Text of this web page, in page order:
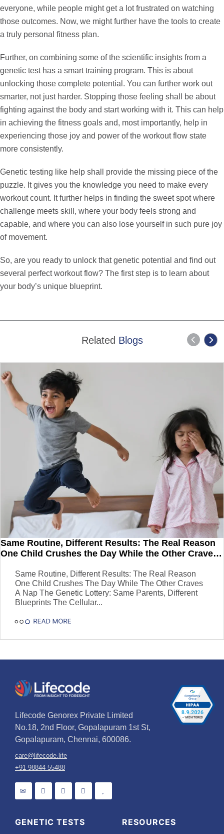
everyone, while people might get a lot frustrated on watching
those outcomes. Now, we might further have the tools to create
a truly personal fitness plan.
Further, on combining some of the scientific insights from a
genetic test has a smart training program. This is about
unlocking those complete potential. You can further work out
smarter, not just harder. Stopping those feeling shall be about
fighting against the body and start working with it. This can help
in achieving the fitness goals and, most importantly, help in
experiencing those joy and power of the workout flow state
more consistently.
Genetic testing like help shall provide the missing piece of the
puzzle. It gives you the knowledge you need to make every
workout count. It further helps in finding the sweet spot where
challenge meets skill, where your body feels strong and
capable, and where you can also lose yourself in such pure joy
of movement.
So, are you ready to unlock that genetic potential and find out
several perfect workout flow? The first step is to learn about
your body’s unique blueprint.
Related Blogs
Same Routine, Different Results: The Real Reason
One Child Crushes the Day While the Other Craves
Same Routine, Different Results: The Real Reason
One Child Crushes The Day While The Other Craves
A Nap The Genetic Lottery: Same Parents, Different
Blueprints The Cellular...
Lifecode Genorex Private Limited
No.18, 2nd Floor, Gopalapuram 1st St,
Gopalapuram, Chennai, 600086.
care@lifecode.life
+91 98844 55488
GENETIC TESTS RESOURCES